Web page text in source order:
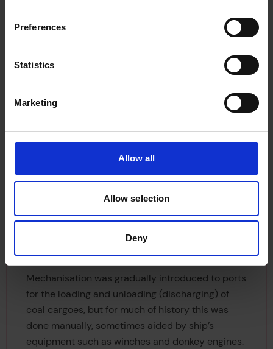
Preferences
Statistics
Marketing
Allow all
Allow selection
Deny
Wales coal. From the State Library of South
Loading and unloading coal
Mechanisation was gradually introduced to ports
for the loading and unloading (discharging) of
coal cargoes, but for much of history this was
done manually, sometimes aided by ship’s
equipment such as winches and donkey engines.